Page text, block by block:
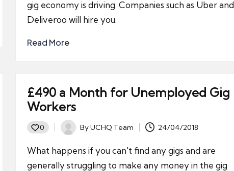
gig economy is driving. Companies such as Uber and
Deliveroo will hire you.
Read More
£490 a Month for Unemployed Gig
Workers
0
Posted
ByUCHQ Team 24/04/2018
What happens if you can't find any gigs and are
generally struggling to make any money in the gig